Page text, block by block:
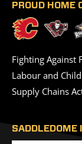
PROUD HOME
Fighting Against
Labour and
Supply Chains
SADDLEDOME